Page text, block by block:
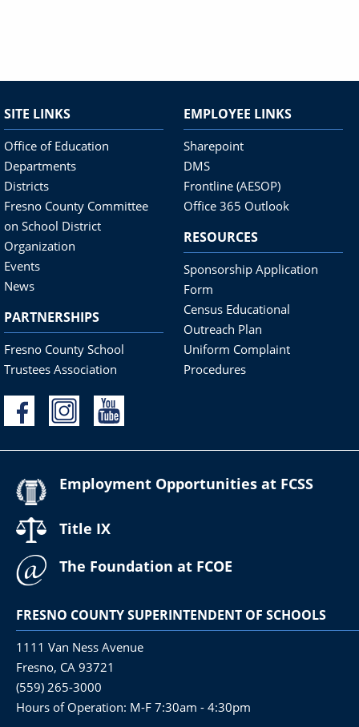
SITE LINKS
Office of Education
Departments
Districts
Fresno County Committee
on School District
Organization
Events
News
PARTNERSHIPS
Fresno County School
Trustees Association
EMPLOYEE LINKS
Sharepoint
DMS
Frontline (AESOP)
Office 365 Outlook
RESOURCES
Sponsorship Application
Form
Census Educational
Outreach Plan
Uniform Complaint
Procedures
Employment Opportunities at FCSS
Title IX
The Foundation at FCOE
FRESNO COUNTY SUPERINTENDENT OF SCHOOLS
1111 Van Ness Avenue
Fresno, CA 93721
(559) 265-3000
Hours of Operation: M-F 7:30am - 4:30pm